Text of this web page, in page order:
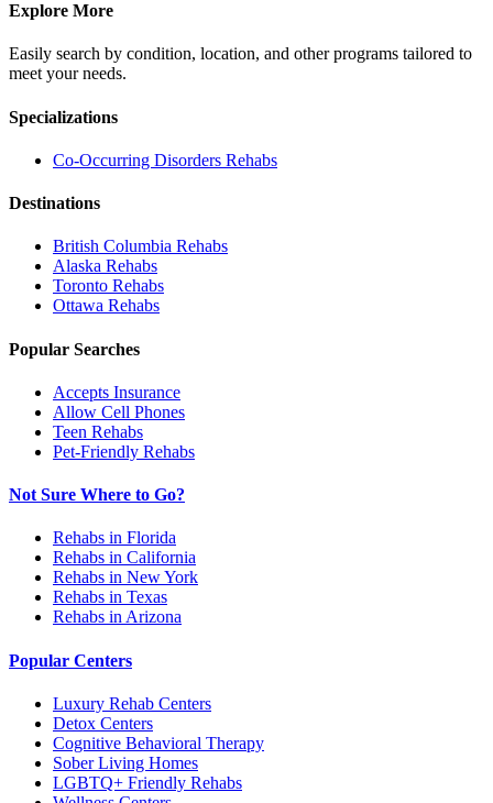
Explore More
Easily search by condition, location, and other programs tailored to
meet your needs.
Specializations
Co-Occurring Disorders Rehabs
Destinations
British Columbia Rehabs
Alaska Rehabs
Toronto Rehabs
Ottawa Rehabs
Popular Searches
Accepts Insurance
Allow Cell Phones
Teen Rehabs
Pet-Friendly Rehabs
Not Sure Where to Go?
Rehabs in Florida
Rehabs in California
Rehabs in New York
Rehabs in Texas
Rehabs in Arizona
Popular Centers
Luxury Rehab Centers
Detox Centers
Cognitive Behavioral Therapy
Sober Living Homes
LGBTQ+ Friendly Rehabs